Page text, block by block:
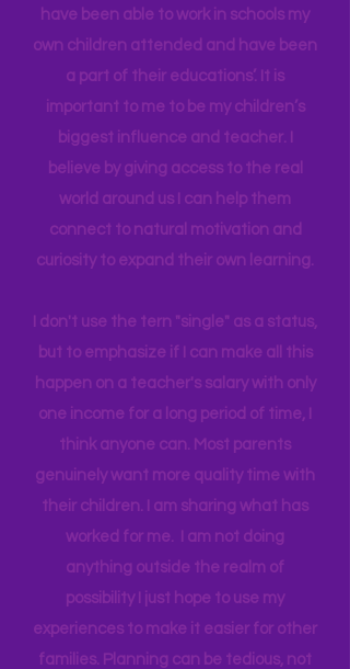
in Education Leadership,Bachelor'sin
Early Childhood, and AS in Fine Art. I
have been able to work in schools my
own children attended and have been
a part of their educations’. It is
important to me to be my children’s
biggest influence and teacher. I
believe by giving access to the real
world around us I can help them
curiosity to expand their own learning.
I don't use the tern "single" as a status,
but to emphasize if I can make all this
happen on a teacher's salary with only
one income for a long period of time, I
think anyone can. Most parents
genuinely want more quality time with
their children. I am sharing what has
worked for me. I am not doing
anything outside the realm of
possibility I just hope to use my